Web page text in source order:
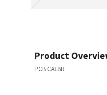
Product
PCB CALBR